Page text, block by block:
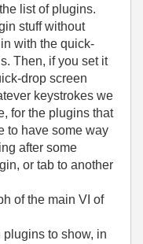
list of plugins.
stuff without
with the quick-
Then, if you set it
drop screen
keystrokes we
for the plugins that
to have some way
after some
or tab to another
of the main VI of
to show, in